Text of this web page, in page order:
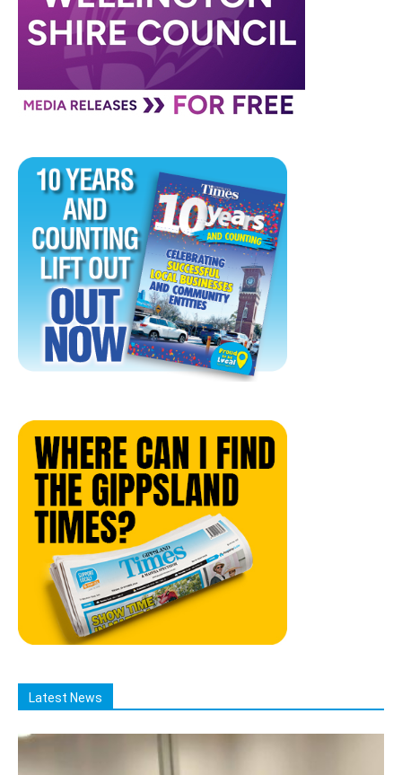
Latest News